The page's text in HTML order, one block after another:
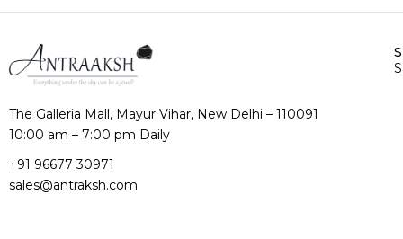
The Galleria Mall, Mayur Vihar, New Delhi – 110091
10:00 am – 7:00 pm Daily
+91 96677 30971
sales@antraksh.com